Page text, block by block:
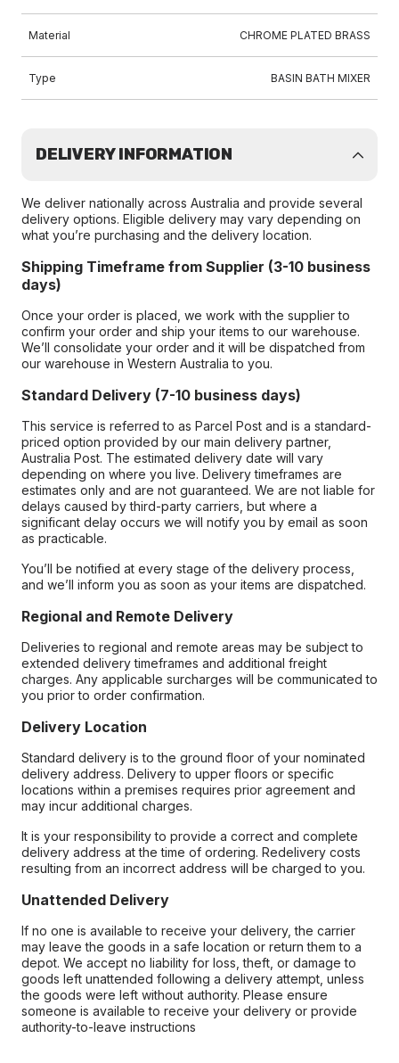
Material CHROME PLATED BRASS
Type BASIN BATH MIXER
DELIVERY INFORMATION
We deliver nationally across Australia and provide several
delivery options. Eligible delivery may vary depending on
what you’re purchasing and the delivery location.
Shipping Timeframe from Supplier (3-10 business
days)
Once your order is placed, we work with the supplier to
confirm your order and ship your items to our warehouse.
We’ll consolidate your order and it will be dispatched from
our warehouse in Western Australia to you.
Standard Delivery (7-10 business days)
This service is referred to as Parcel Post and is a standard-
priced option provided by our main delivery partner,
Australia Post. The estimated delivery date will vary
depending on where you live. Delivery timeframes are
estimates only and are not guaranteed. We are not liable for
delays caused by third-party carriers, but where a
significant delay occurs we will notify you by email as soon
as practicable.
You’ll be notified at every stage of the delivery process,
and we’ll inform you as soon as your items are dispatched.
Regional and Remote Delivery
Deliveries to regional and remote areas may be subject to
extended delivery timeframes and additional freight
charges. Any applicable surcharges will be communicated to
you prior to order confirmation.
Delivery Location
Standard delivery is to the ground floor of your nominated
delivery address. Delivery to upper floors or specific
locations within a premises requires prior agreement and
may incur additional charges.
It is your responsibility to provide a correct and complete
delivery address at the time of ordering. Redelivery costs
resulting from an incorrect address will be charged to you.
Unattended Delivery
If no one is available to receive your delivery, the carrier
may leave the goods in a safe location or return them to a
depot. We accept no liability for loss, theft, or damage to
goods left unattended following a delivery attempt, unless
the goods were left without authority. Please ensure
someone is available to receive your delivery or provide
authority-to-leave instructions